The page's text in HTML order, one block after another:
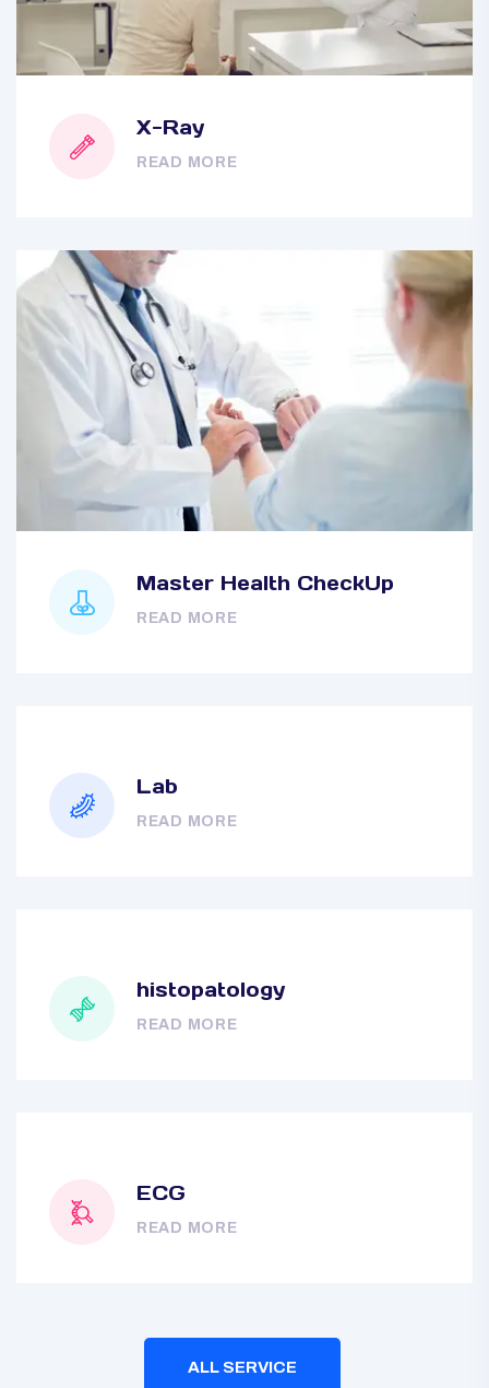
X-Ray
READ MORE
Master Health CheckUp
READ MORE
Lab
READ MORE
histopatology
READ MORE
ECG
READ MORE
ALL SERVICE